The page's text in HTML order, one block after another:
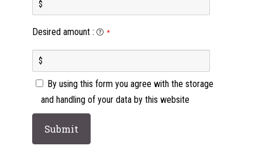
Desired amount: *
By using this form you agree with the storage
and handling of your data by this website